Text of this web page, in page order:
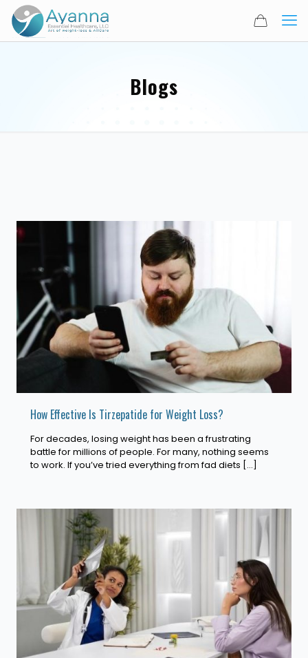
Blogs
How Effective Is Tirzepatide for Weight Loss?
For decades, losing weight has been a frustrating
battle for millions of people. For many, nothing seems
to work. If you’ve tried everything from fad diets […]